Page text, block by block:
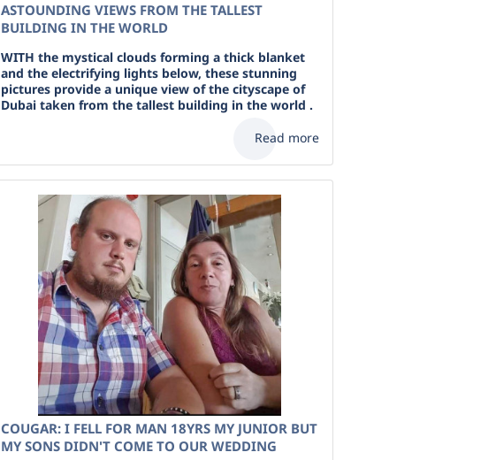
ASTOUNDING VIEWS FROM THE TALLEST
BUILDING IN THE WORLD
WITH the mystical clouds forming a thick blanket
and the electrifying lights below, these stunning
pictures provide a unique view of the cityscape of
Dubai taken from the tallest building in the world .
Read more
COUGAR: I FELL FOR MAN 18YRS MY JUNIOR BUT
MY SONS DIDN'T COME TO OUR WEDDING